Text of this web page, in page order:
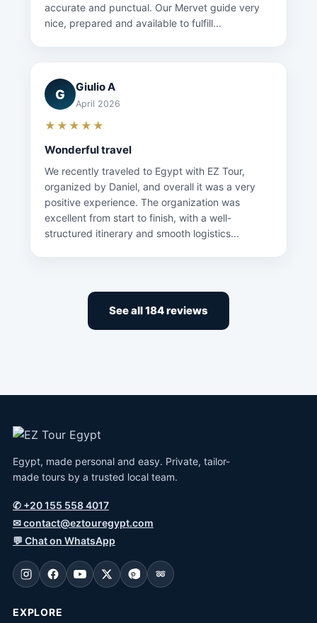
accurate and punctual. Our Mervet guide very
nice, prepared and available to fulfill...
G
Giulio A
April 2026
★★★★★
Wonderful travel
We recently traveled to Egypt with EZ Tour,
organized by Daniel, and overall it was a very
positive experience. The organization was
excellent from start to finish, with a well-
structured itinerary and smooth logistics...
See all 184 reviews
Egypt, made personal and easy. Private, tailor-
made tours by a trusted local team.
✆+20 155 558 4017
✉contact@eztouregypt.com
💬 Chat on WhatsApp
EXPLORE